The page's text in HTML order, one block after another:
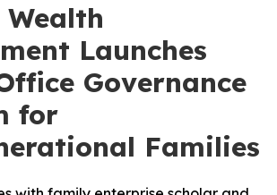
Launches
Governance
for
Families